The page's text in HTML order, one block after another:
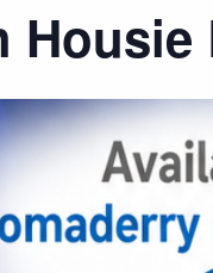
Housie